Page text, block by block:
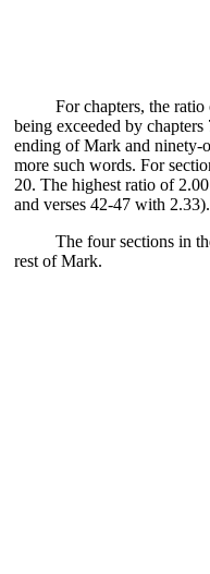
For chapters, the
being exceeded by
ending of Mark and ninety-
more such words. For
20. The highest ratio of
and verses 42-47 with 2.33).
The four sections in
rest of Mark.